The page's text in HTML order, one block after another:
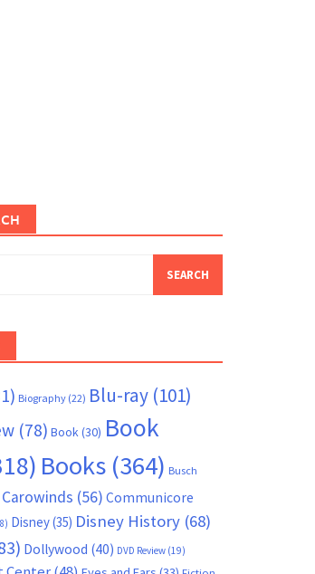
Biography(22) Blu-ray(101)
(78) Book(30) Book
Books(364) Busch
Carowinds (56) Communicore
Disney(35) Disney History(68)
Dollywood (40) DVD Review(19)